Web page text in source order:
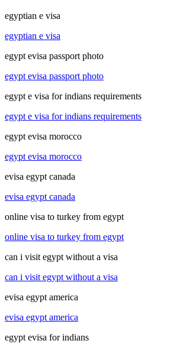
egyptian e visa
egyptian e visa
egypt evisa passport photo
egypt evisa passport photo
egypt e visa for indians requirements
egypt e visa for indians requirements
egypt evisa morocco
egypt evisa morocco
evisa egypt canada
evisa egypt canada
online visa to turkey from egypt
online visa to turkey from egypt
can i visit egypt without a visa
can i visit egypt without a visa
evisa egypt america
evisa egypt america
egypt evisa for indians